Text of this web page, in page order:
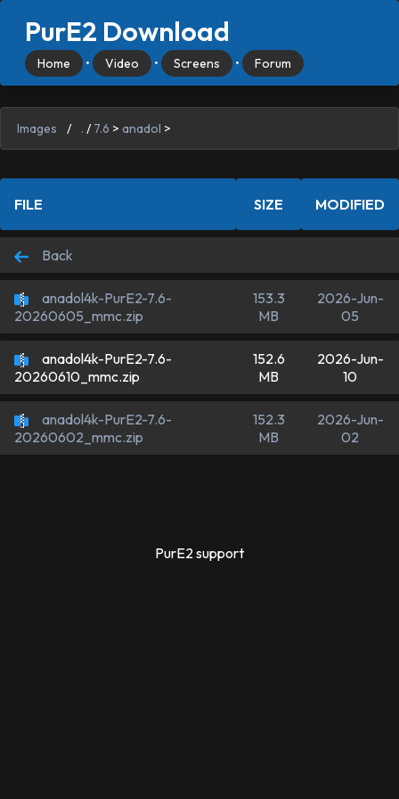
PurE2 Download
Home • Video • Screens • Forum
Images / . / 7.6 > anadol >
FILE SIZE MODIFIED
Back
anadol4k-PurE2-7.6-
20260605_mmc.zip
153.3
MB
2026-Jun-
05
anadol4k-PurE2-7.6-
20260610_mmc.zip
152.6
MB
2026-Jun-
10
anadol4k-PurE2-7.6-
20260602_mmc.zip
152.3
MB
2026-Jun-
02
PurE2 support